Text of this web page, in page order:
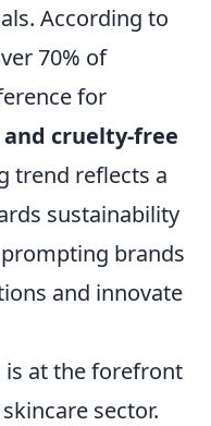
According to
70% of
for
cruelty-free
trend reflects a
sustainability
brands
and innovate
is at the forefront
sector.